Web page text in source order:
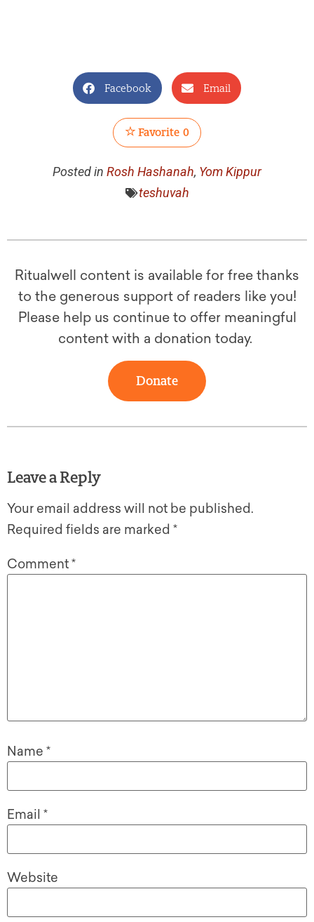
Facebook Email
Favorite 0
Posted in Rosh Hashanah, Yom Kippur
teshuvah
Ritualwell content is available for free thanks
to the generous support of readers like you!
Please help us continue to offer meaningful
content with a donation today.
Donate
Leave a Reply
Your email address will not be published.
Required fields are marked *
Comment*
Name *
Email *
Website